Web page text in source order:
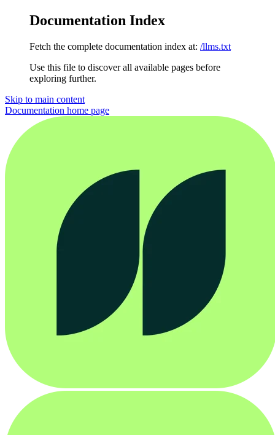
Documentation Index
Fetch the complete documentation index at: /llms.txt
Use this file to discover all available pages before
exploring further.
Skip to main content
Documentation home page